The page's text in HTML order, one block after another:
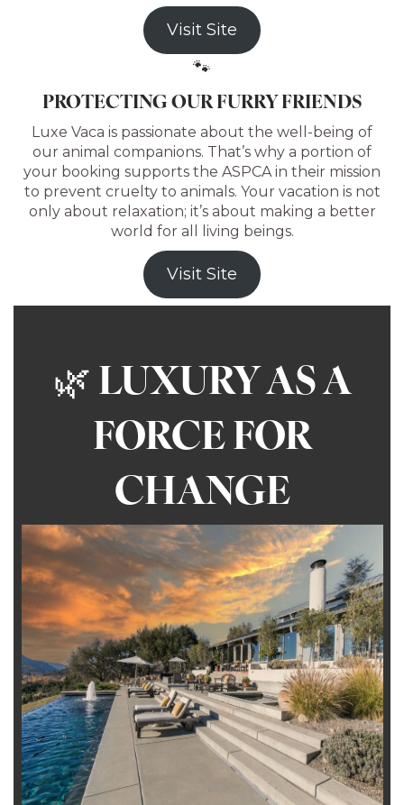
Visit Site
🐾
PROTECTING OUR FURRY FRIENDS
Luxe Vaca is passionate about the well-being of
our animal companions. That’s why a portion of
your booking supports the ASPCA in their mission
to prevent cruelty to animals. Your vacation is not
only about relaxation; it’s about making a better
world for all living beings.
Visit Site
🌿LUXURY AS A
FORCE FOR
CHANGE